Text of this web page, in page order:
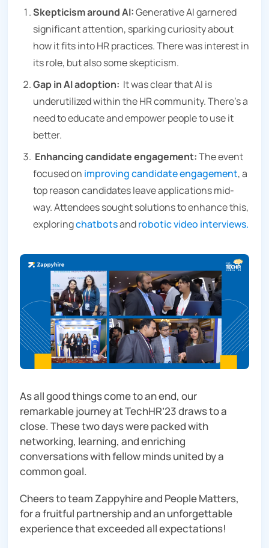
Skepticism around AI:Generative AI garnered
significant attention, sparking curiosity about
how it fits into HR practices. There was interest in
its role, but also some skepticism.
Gap in AI adoption: It was clear that AI is
underutilized within the HR community. There’s a
need to educate and empower people to use it
better.
Enhancing candidate engagement:The event
focused on improving candidate engagement, a
top reason candidates leave applications mid-
way. Attendees sought solutions to enhance this,
exploringchatbotsandrobotic video interviews.
As all good things come to an end, our
remarkable journey at TechHR’23 draws to a
close. These two days were packed with
networking, learning, and enriching
conversations with fellow minds united by a
common goal.
Cheers to team Zappyhire and People Matters,
for a fruitful partnership and an unforgettable
experience that exceeded all expectations!